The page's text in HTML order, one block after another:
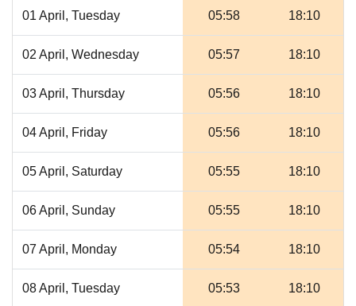
01 April, Tuesday 05:58 18:10
02 April, Wednesday 05:57 18:10
03 April, Thursday 05:56 18:10
04 April, Friday 05:56 18:10
05 April, Saturday 05:55 18:10
06 April, Sunday 05:55 18:10
07 April, Monday 05:54 18:10
08 April, Tuesday 05:53 18:10